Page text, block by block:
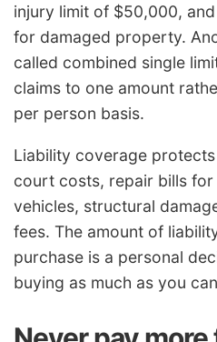
injury limit of $50,000,
for damaged property.
called combined single
claims to one amount
per person basis.
Liability coverage
court costs, repair bills for
vehicles, structural
fees. The amount of
purchase is a personal
buying as much as you